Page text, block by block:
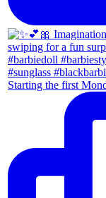
Starting the first